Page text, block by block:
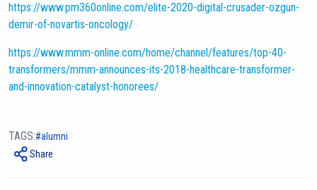
https://www.pm360online.com/elite-2020-digital-crusader-ozgun-
demir-of-novartis-oncology/
https://www.mmm-online.com/home/channel/features/top-40-
transformers/mmm-announces-its-2018-healthcare-transformer-
and-innovation-catalyst-honorees/
TAGS: alumni
Share